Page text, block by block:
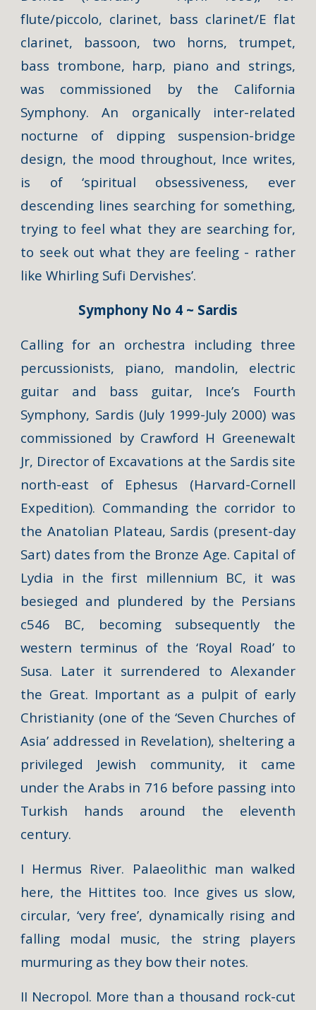
flute/piccolo, clarinet, bass clarinet/E flat
clarinet, bassoon, two horns, trumpet,
bass trombone, harp, piano and strings,
was commissioned by the California
Symphony. An organically inter-related
nocturne of dipping suspension-bridge
design, the mood throughout, Ince writes,
is of ‘spiritual obsessiveness, ever
descending lines searching for something,
trying to feel what they are searching for,
to seek out what they are feeling - rather
like Whirling Sufi Dervishes’.
Symphony No 4 ~ Sardis
Calling for an orchestra including three
percussionists, piano, mandolin, electric
guitar and bass guitar, Ince’s Fourth
Symphony, Sardis (July 1999-July 2000) was
commissioned by Crawford H Greenewalt
Jr, Director of Excavations at the Sardis site
north-east of Ephesus (Harvard-Cornell
Expedition). Commanding the corridor to
the Anatolian Plateau, Sardis (present-day
Sart) dates from the Bronze Age. Capital of
Lydia in the first millennium BC, it was
besieged and plundered by the Persians
c546 BC, becoming subsequently the
western terminus of the ‘Royal Road’ to
Susa. Later it surrendered to Alexander
the Great. Important as a pulpit of early
Christianity (one of the ‘Seven Churches of
Asia’ addressed in Revelation), sheltering a
privileged Jewish community, it came
under the Arabs in 716 before passing into
Turkish hands around the eleventh
century.
I Hermus River. Palaeolithic man walked
here, the Hittites too. Ince gives us slow,
circular, ‘very free’, dynamically rising and
falling modal music, the string players
murmuring as they bow their notes.
II Necropol. More than a thousand rock-cut